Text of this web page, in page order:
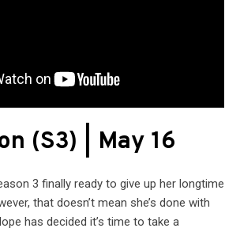
(S3) | May 16
3 finally ready to give up her longtime
that doesn’t mean she’s done with
has decided it’s time to take a